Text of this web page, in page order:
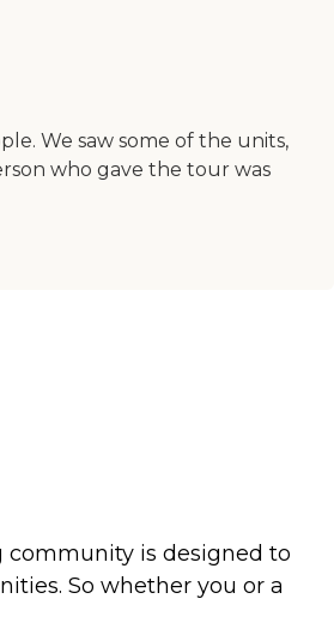
We saw some of the units,
who gave the tour was
is designed to
So whether you or a